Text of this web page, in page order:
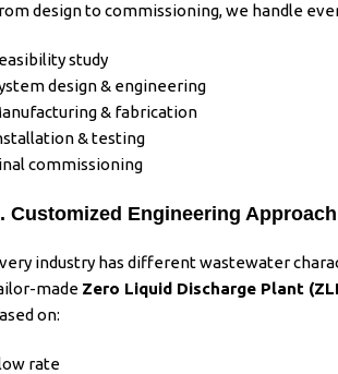
design to commissioning, we handle
study
design & engineering
& fabrication
& testing
commissioning
Customized Engineering Approach
industry has differentwastewater
made Zero Liquid Discharge Plant
on:
rate